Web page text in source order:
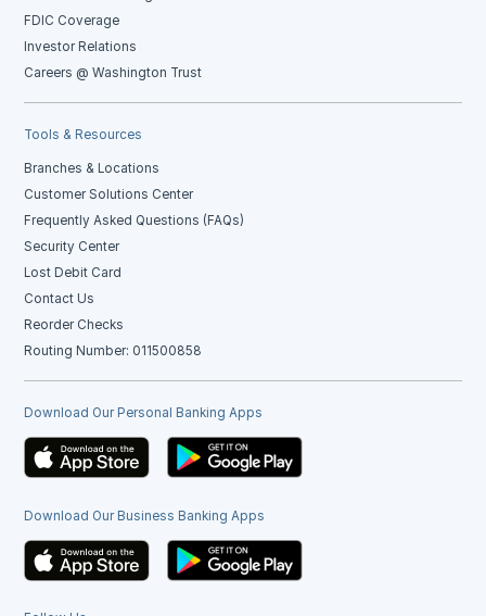
FDIC Coverage
Investor Relations
Careers @ Washington Trust
Tools & Resources
Branches & Locations
Customer Solutions Center
Frequently Asked Questions (FAQs)
Security Center
Lost Debit Card
Contact Us
Reorder Checks
Routing Number: 011500858
Download Our Personal Banking Apps
Download Our Business Banking Apps